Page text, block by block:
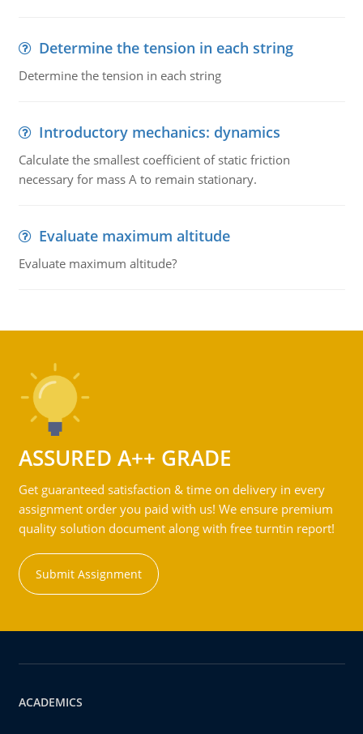
Determine the tension in each string
Determine the tension in each string
Introductory mechanics: dynamics
Calculate the smallest coefficient of static friction
necessary for mass A to remain stationary.
Evaluate maximum altitude
Evaluate maximum altitude?
ASSURED A++ GRADE
Get guaranteed satisfaction & time on delivery in every
assignment order you paid with us! We ensure premium
quality solution document along with free turntin report!
Submit Assignment
ACADEMICS